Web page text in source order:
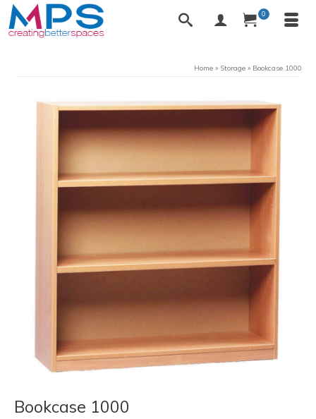
0
Home » Storage » Bookcase 1000
Bookcase 1000